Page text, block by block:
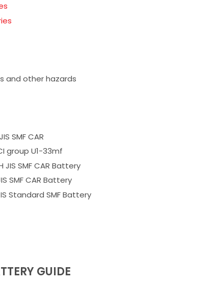
and other hazards
SMF CAR
group U1-33mf
JIS SMF CAR Battery
SMF CAR Battery
Standard SMF Battery
GUIDE